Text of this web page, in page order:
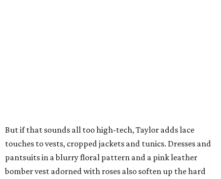
But if that sounds all too high-tech, Taylor adds lace
touches to vests, cropped jackets and tunics. Dresses and
pantsuits in a blurry floral pattern and a pink leather
bomber vest adorned with roses also soften up the hard